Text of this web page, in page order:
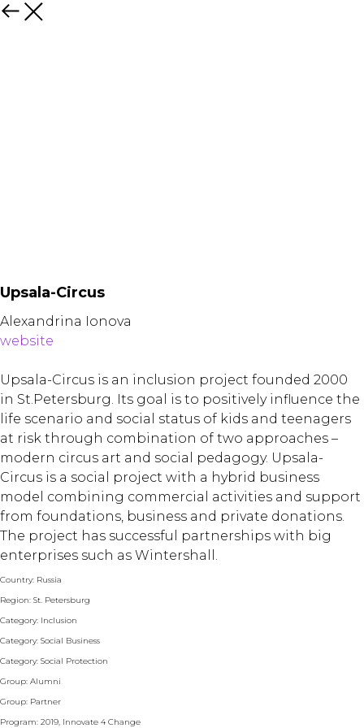
Назад
Upsala-Circus
Alexandrina Ionova
website
Upsala-Circus is an inclusion project founded 2000
in St.Petersburg. Its goal is to positively influence the
life scenario and social status of kids and teenagers
at risk through combination of two approaches –
modern circus art and social pedagogy. Upsala-
Circus is a social project with a hybrid business
model combining commercial activities and support
from foundations, business and private donations.
The project has successful partnerships with big
enterprises such as Wintershall.
Country: Russia
Region: St. Petersburg
Category: Inclusion
Category: Social Business
Category: Social Protection
Group: Alumni
Group: Partner
Program: 2019, Innovate 4 Change